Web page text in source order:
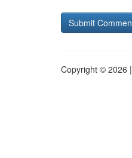
Copyright © 2026 |